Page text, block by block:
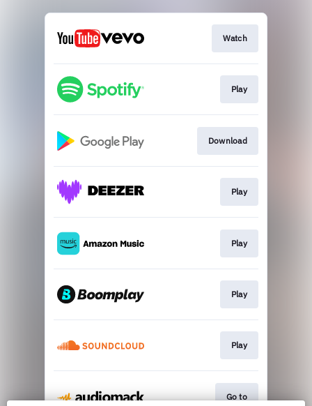
Watch
Play
Download
Play
Play
Play
Play
Go to